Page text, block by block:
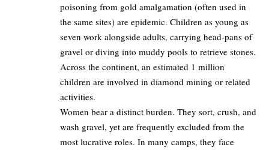
poisoning from gold amalgamation (often used in
the same sites) are epidemic. Children as young as
seven work alongside adults, carrying head-pans of
gravel or diving into muddy pools to retrieve stones.
Across the continent, an estimated 1 million
children are involved in diamond mining or related
activities.
Women bear a distinct burden. They sort, crush, and
wash gravel, yet are frequently excluded from the
most lucrative roles. In many camps, they face